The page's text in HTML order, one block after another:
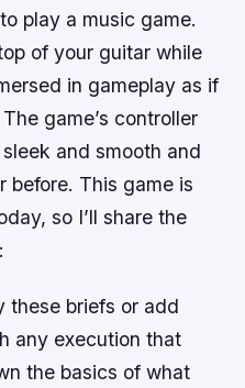
play a music game.
of your guitar while
in gameplay as if
game’s controller
and smooth and
before. This game is
so I’ll share the
these briefs or add
any execution that
the basics of what